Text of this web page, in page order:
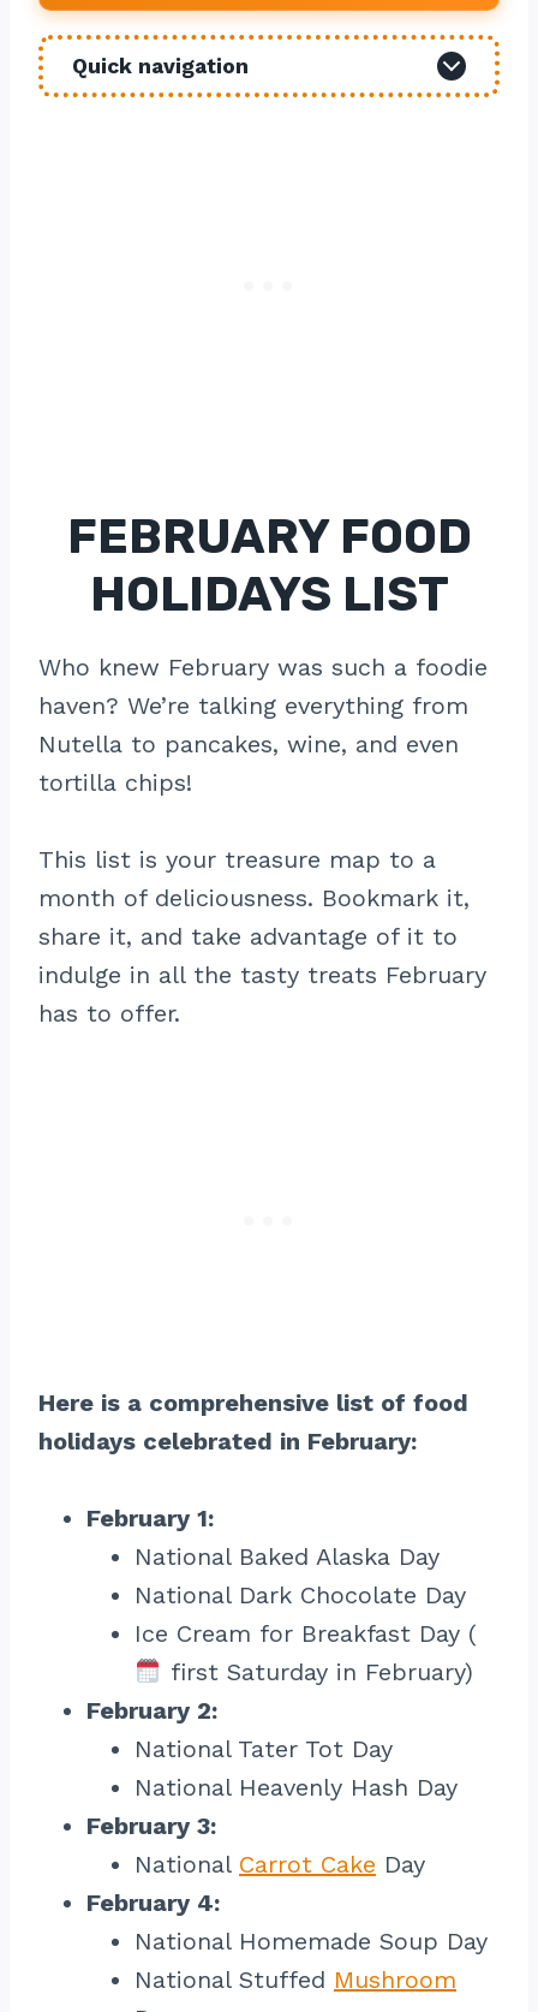
Quick navigation
FEBRUARY FOOD
HOLIDAYS LIST
Who knew February was such a foodie
haven? We’re talking everything from
Nutella to pancakes, wine, and even
tortilla chips!
This list is your treasure map to a
month of deliciousness. Bookmark it,
share it, and take advantage of it to
indulge in all the tasty treats February
has to offer.
Here is a comprehensive list of food
holidays celebrated in February:
February 1:
National Baked Alaska Day
National Dark Chocolate Day
Ice Cream for Breakfast Day (
first Saturday in February)
February 2:
National Tater Tot Day
National Heavenly Hash Day
February 3:
National Carrot Cake Day
February 4:
National Homemade Soup Day
National Stuffed Mushroom